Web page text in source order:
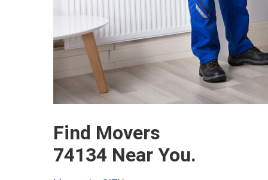
Find Movers
74134 Near You.